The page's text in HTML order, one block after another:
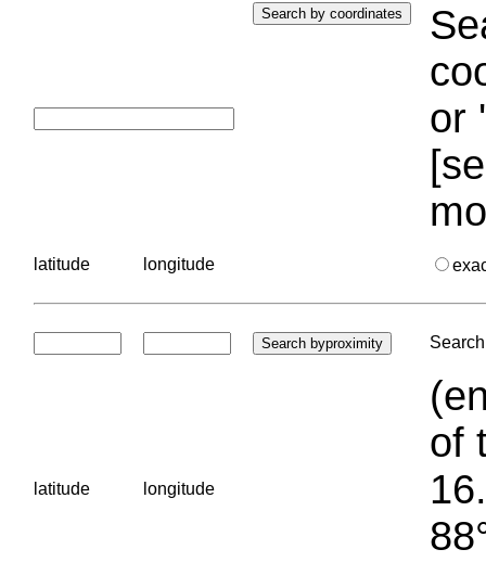
or
latitude longitude
latitude longitude
of